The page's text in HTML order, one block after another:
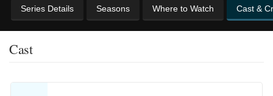
Series Details Seasons Where to Watch Cast &
Cast